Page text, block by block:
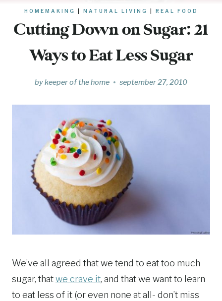
HOMEMAKING NATURAL LIVING REAL FOOD
Cutting Down on Sugar: 21
Ways to Eat Less Sugar
bykeeper of the home september 27, 2010
We’ve all agreed that we tend to eat too much
sugar, thatwe crave it, and that we want to learn
to eat less of it (or even none at all- don’t miss